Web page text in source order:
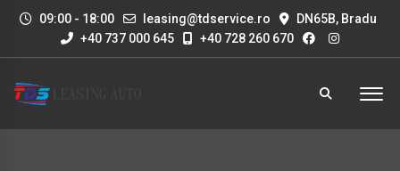
09:00 - 18:00 leasing@tdservice.ro
DN65B, Bradu
+40 737 000 645
+40 728 260 670